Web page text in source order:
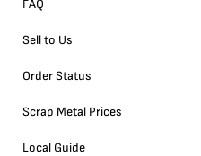
FAQ
Sell to Us
Order Status
Scrap Metal Prices
Local Guide